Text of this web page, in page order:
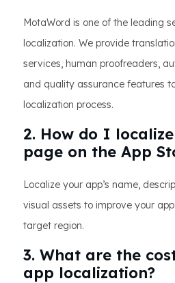
MotaWord is one of the leading
localization. We provide
services, human proofreaders,
and quality assurance features
localization process.
2. How do I
page on the App
Localize your app’s name,
visual assets to improve your
target region.
3. What are the
app localization?